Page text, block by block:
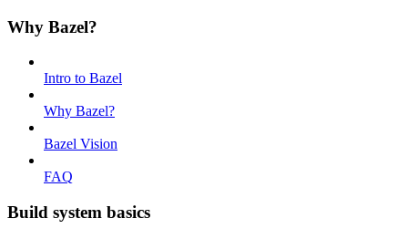
Why Bazel?
Intro to Bazel
Why Bazel?
Bazel Vision
FAQ
Build system basics